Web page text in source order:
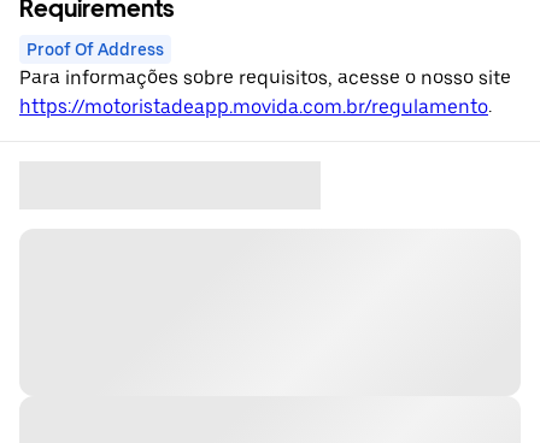
Requirements
Proof Of Address
Para informações sobre requisitos, acesse o nosso site
https://motoristadeapp.movida.com.br/regulamento.